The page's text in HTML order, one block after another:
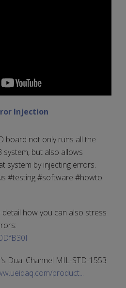
Injection
board not only runs all the
but also allows
system by injecting errors.
#testing #software #howto
how you can also stress
Dual Channel MIL-STD-1553
product...